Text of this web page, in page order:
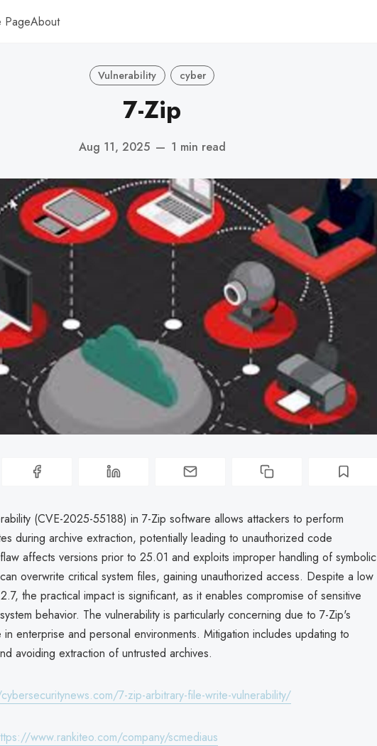
PageAbout
Vulnerability cyber
7-Zip
Aug 11, 2025 — 1 min read
(CVE-2025-55188) in 7-Zip software allows attackers to perform
during archive extraction, potentially leading to unauthorized code
affects versions prior to 25.01 and exploits improper handling of symbolic
overwrite critical system files, gaining unauthorized access. Despite a low
the practical impact is significant, as it enables compromise of sensitive
behavior. The vulnerability is particularly concerning due to 7-Zip's
enterprise and personal environments. Mitigation includes updating to
avoiding extraction of untrusted archives.
7-zip-arbitrary-file-write-vulnerability/
www.rankiteo.com/company/scmediaus